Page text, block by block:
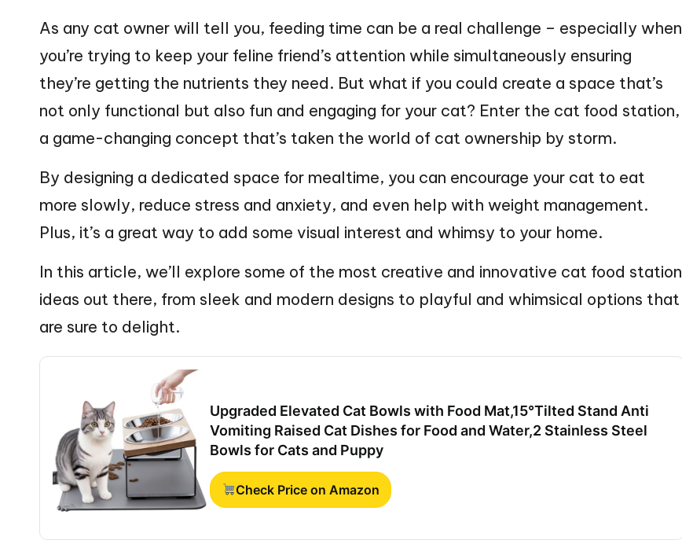
n
g
Z
o
o
web
As any cat owner will tell you, feeding time can be a real challenge – especially when
you’re trying to keep your feline friend’s attention while simultaneously ensuring
they’re getting the nutrients they need. But what if you could create a space that’s
not only functional but also fun and engaging for your cat? Enter the cat food station,
a game-changing concept that’s taken the world of cat ownership by storm.
By designing a dedicated space for mealtime, you can encourage your cat to eat
more slowly, reduce stress and anxiety, and even help with weight management.
Plus, it’s a great way to add some visual interest and whimsy to your home.
In this article, we’ll explore some of the most creative and innovative cat food station
ideas out there, from sleek and modern designs to playful and whimsical options that
are sure to delight.
Upgraded Elevated Cat Bowls with Food Mat,15°Tilted Stand Anti
Vomiting Raised Cat Dishes for Food and Water,2 Stainless Steel
Bowls for Cats and Puppy
Check Price on Amazon